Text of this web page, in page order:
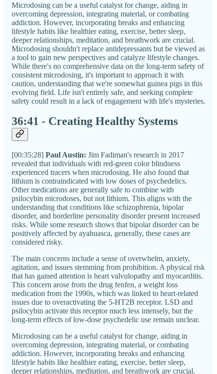
Microdosing can be a useful catalyst for change, aiding in
overcoming depression, integrating material, or combating
addiction. However, incorporating breaks and enhancing
lifestyle habits like healthier eating, exercise, better sleep,
deeper relationships, meditation, and breathwork are crucial.
Microdosing shouldn't replace antidepressants but be viewed as
a tool to gain new perspectives and catalyze lifestyle changes.
While there's no comprehensive data on the long-term safety of
consistent microdosing, it's important to approach it with
caution, understanding that we're somewhat guinea pigs in this
evolving field. Life isn't entirely safe, and seeking complete
safety could result in a lack of engagement with life's mysteries.
36:41 - Creating Healthy Systems
[00:35:28] Paul Austin: Jim Fadiman's research in 2017
revealed that individuals with red-green color blindness
experienced tracers when microdosing. He also found that
lithium is contraindicated with low doses of psychedelics.
Other medications are generally safe to combine with
psilocybin microdoses, but not lithium. This aligns with the
understanding that conditions like schizophrenia, bipolar
disorder, and borderline personality disorder present increased
risks. While some research shows that bipolar disorder can be
positively affected by ayahuasca, generally, these cases are
considered risky.
The main concerns include a sense of overwhelm, anxiety,
agitation, and issues stemming from prohibition. A physical risk
that has gained attention is heart valvulopathy and myocarditis.
This concern arose from the drug fenfen, a weight loss
medication from the 1990s, which was linked to heart-related
issues due to overactivating the 5-HT2B receptor. LSD and
psilocybin activate this receptor much less intensely, but the
long-term effects of low-dose psychedelic use remain unclear.
Microdosing can be a useful catalyst for change, aiding in
overcoming depression, integrating material, or combating
addiction. However, incorporating breaks and enhancing
lifestyle habits like healthier eating, exercise, better sleep,
deeper relationships, meditation, and breathwork are crucial.